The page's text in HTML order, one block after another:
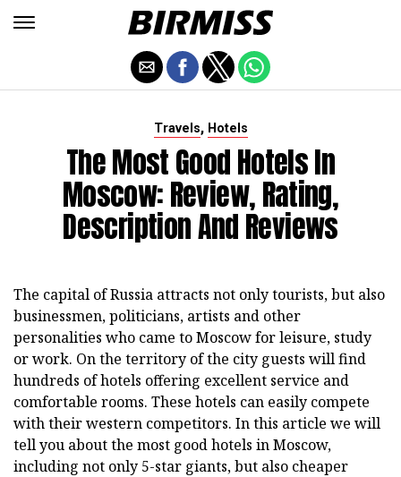
Travels, Hotels
The Most Good Hotels In
Moscow: Review, Rating,
Description And Reviews
The capital of Russia attracts not only tourists, but also
businessmen, politicians, artists and other
personalities who came to Moscow for leisure, study
or work. On the territory of the city guests will find
hundreds of hotels offering excellent service and
comfortable rooms. These hotels can easily compete
with their western competitors. In this article we will
tell you about the most good hotels in Moscow,
including not only 5-star giants, but also cheaper